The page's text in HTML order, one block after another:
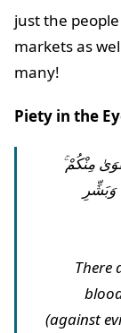
just the
markets as
many!
Piety in the
مِنْكُمْ
وَبَشِّرِ
There
(against